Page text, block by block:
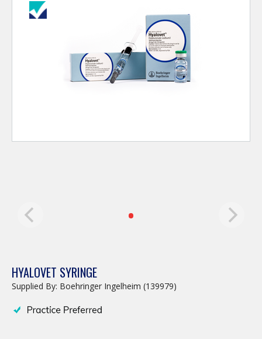
HYALOVET SYRINGE
Supplied By: Boehringer Ingelheim (139979)